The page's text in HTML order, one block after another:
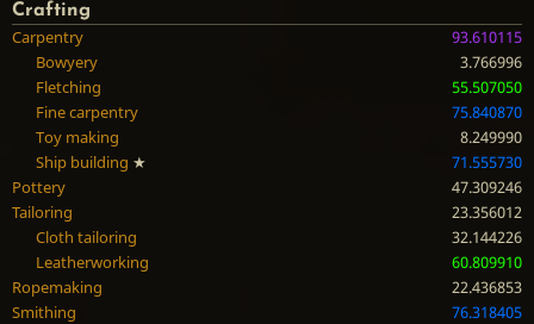
Crafting
Carpentry
93.610115
Bowyery
3.766996
Fletching
55.507050
Fine carpentry
75.840870
Toy making
8.249990
Ship building ★
71.555730
Pottery
47.309246
Tailoring
23.356012
Cloth tailoring
32.144226
Leatherworking
60.809910
Ropemaking
22.436853
Smithing
76.318405